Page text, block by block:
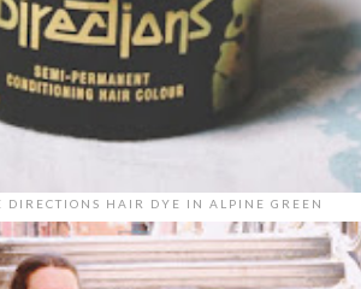
DIRECTIONS HAIR DYE IN ALPINE GREEN